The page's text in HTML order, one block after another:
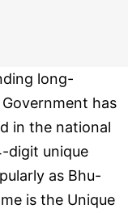
long-
has
in the national
digit unique
as Bhu-
is the Unique